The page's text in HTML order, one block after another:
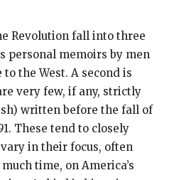
Revolution fall into three
personal memoirs by men
the West. A second is
very few, if any, strictly
written before the fall of
These tend to closely
in their focus, often
time, on America’s